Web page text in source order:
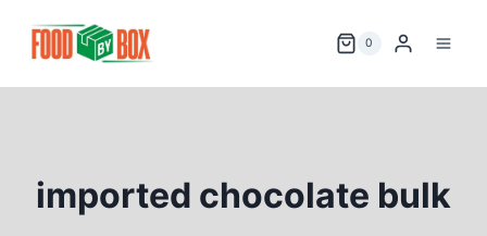
0
imported chocolate bulk